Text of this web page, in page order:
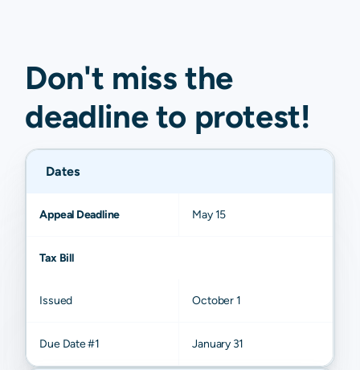
Don't miss the
deadline to protest!
Dates
Appeal Deadline May 15
Tax Bill
Issued October 1
Due Date #1 January 31